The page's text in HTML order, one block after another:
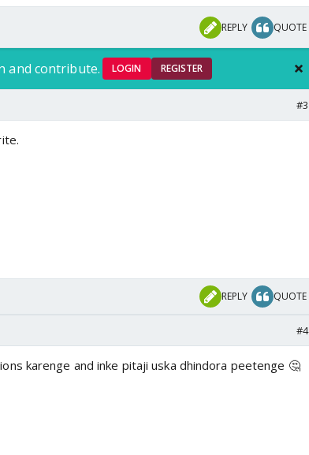
REPLY QUOTE
and contribute. LOGIN REGISTER
#3
REPLY QUOTE
#4
karenge and inke pitaji uska dhindora peetenge 🤔